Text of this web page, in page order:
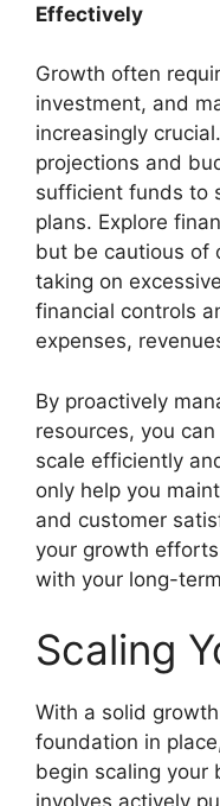
Effectively
Growth often
investment, and
increasingly
projections and
sufficient funds to
plans. Explore
but be cautious of
taking on
financial controls
expenses,
By proactively
resources, you
scale efficiently
only help you
and customer
your growth
with your long-
Scaling
With a solid
foundation in
begin scaling your